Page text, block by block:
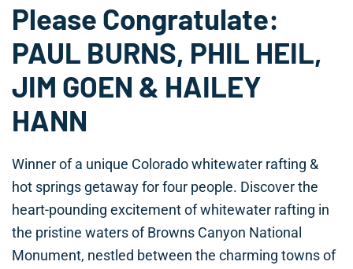
Please Congratulate:
PAUL BURNS, PHIL HEIL,
JIM GOEN & HAILEY
HANN
Winner of a unique Colorado whitewater rafting &
hot springs getaway for four people. Discover the
heart-pounding excitement of whitewater rafting in
the pristine waters of Browns Canyon National
Monument, nestled between the charming towns of